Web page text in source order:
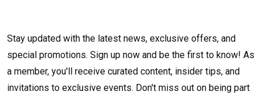
Stay updated with the latest news, exclusive offers, and
special promotions. Sign up now and be the first to know! As
a member, you'll receive curated content, insider tips, and
invitations to exclusive events. Don't miss out on being part